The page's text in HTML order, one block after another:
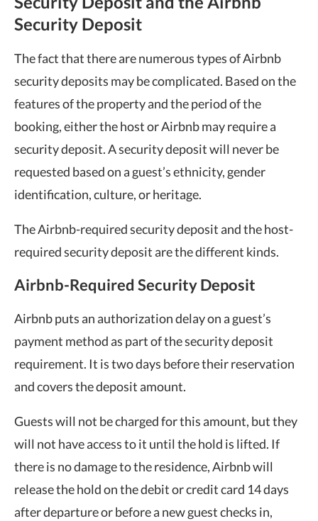
Security Deposit
The fact that there are numerous types of Airbnb
security deposits may be complicated. Based on the
features of the property and the period of the
booking, either the host or Airbnb may require a
security deposit. A security deposit will never be
requested based on a guest’s ethnicity, gender
identification, culture, or heritage.
The Airbnb-required security deposit and the host-
required security deposit are the different kinds.
Airbnb-Required Security Deposit
Airbnb puts an authorization delay on a guest’s
payment method as part of the security deposit
requirement. It is two days before their reservation
and covers the deposit amount.
Guests will not be charged for this amount, but they
will not have access to it until the hold is lifted. If
there is no damage to the residence, Airbnb will
release the hold on the debit or credit card 14 days
after departure or before a new guest checks in,